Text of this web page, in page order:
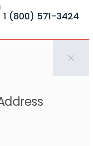
1 (800) 571-3424